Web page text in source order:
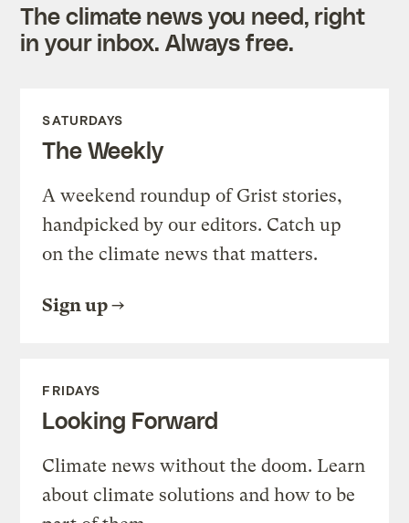
The climate news you need, right
in your inbox. Always free.
SATURDAYS
The Weekly
A weekend roundup of Grist stories,
handpicked by our editors. Catch up
on the climate news that matters.
Sign up
FRIDAYS
Looking Forward
Climate news without the doom. Learn
about climate solutions and how to be